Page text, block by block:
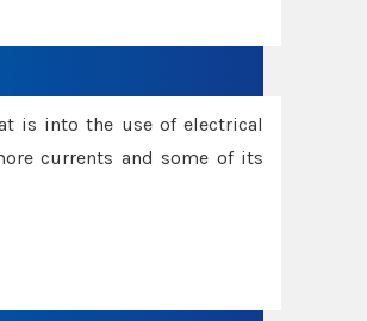
is into the use of electrical
currents and some of its